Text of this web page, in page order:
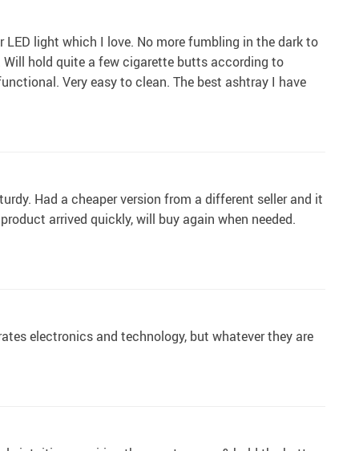
light which I love. No more fumbling in the dark to
hold quite a few cigarette butts according to
Very easy to clean. The best ashtray I have
Had a cheaper version from a different seller and it
arrived quickly, will buy again when needed.
electronics and technology, but whatever they are